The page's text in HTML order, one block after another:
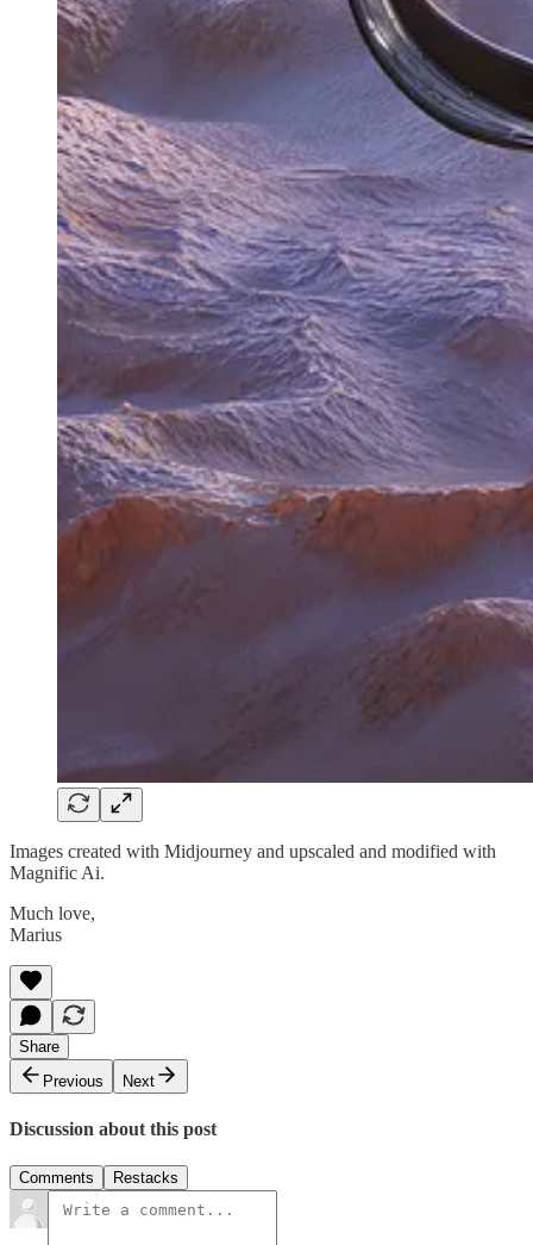
Images created with Midjourney and upscaled and modified with
Magnific Ai.
Much love,
Marius
Share
Previous
Next
Discussion about this post
Comments Restacks